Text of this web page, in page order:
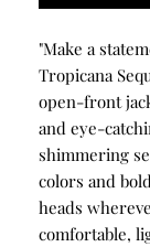
"Make a
Tropicana
open-front
and eye-
shimmering
colors and
heads
comfortable,